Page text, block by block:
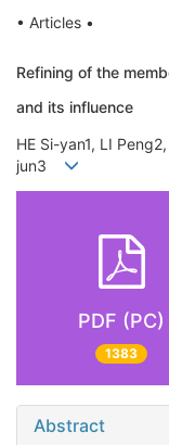
• Articles •
Refining of the
and its influence
HE Si-yan1, LI
jun3
PDF (PC)
1383
Abstract